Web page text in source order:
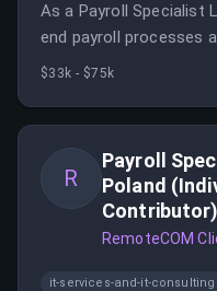
As a Payroll Specialist
end payroll processes
key Central American
$33k - $75k
R
Payroll
Poland
Contributor)
RemoteCOM
it-services-and-it-consulting